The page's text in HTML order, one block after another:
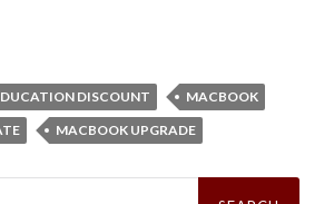
DISCOUNT
MACBOOK
MACBOOK UPGRADE